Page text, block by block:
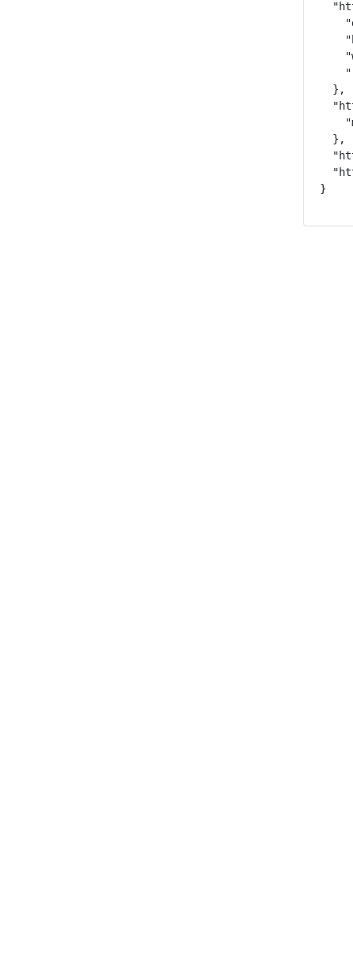
  },
  },
}